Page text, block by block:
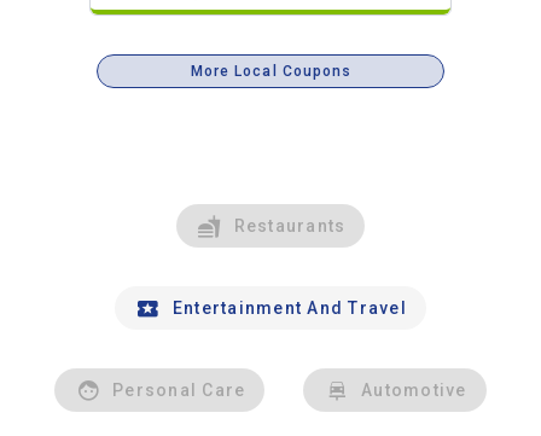
More Local Coupons
Restaurants
Entertainment And Travel
Personal Care Automotive